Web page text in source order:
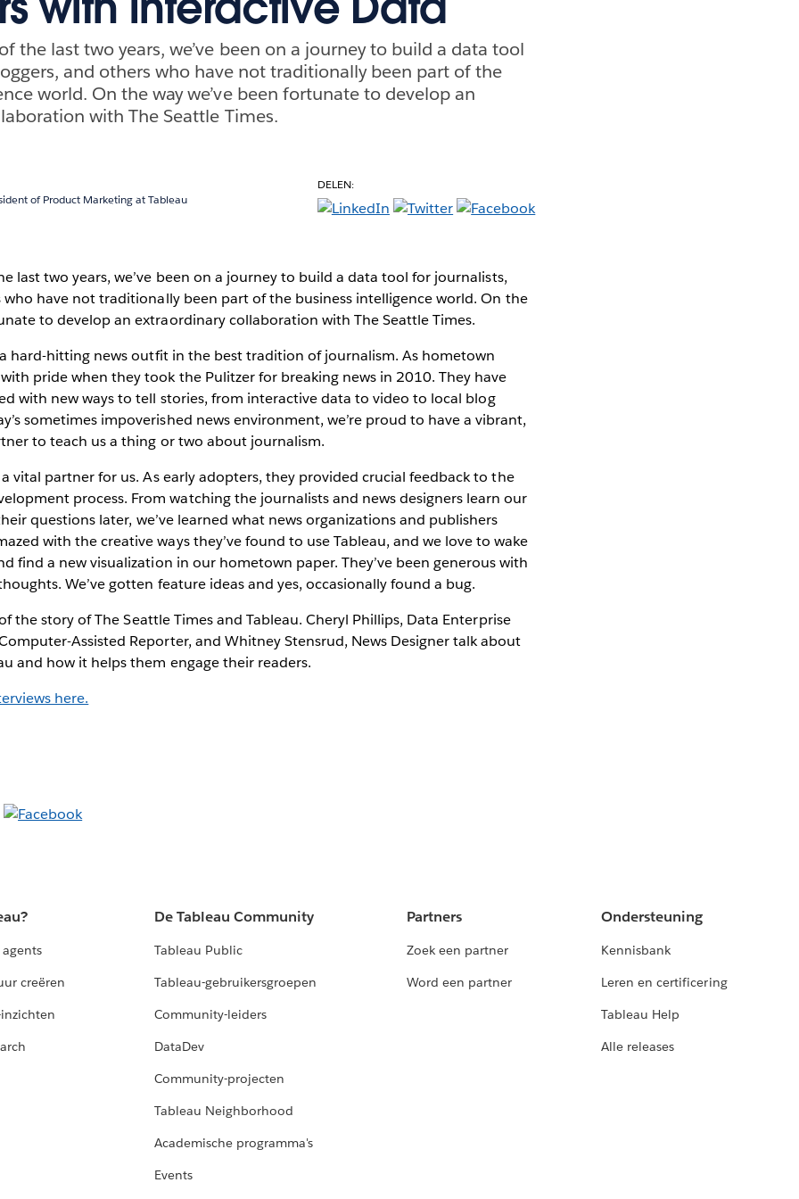
the last two years, we’ve been on a journey to build a data tool
and others who have not traditionally been part of the
world. On the way we’ve been fortunate to develop an
with The Seattle Times.
of Product Marketing at Tableau
DELEN:
last two years, we’ve been on a journey to build a data tool for journalists,
who have not traditionally been part of the business intelligence world. On the
to develop an extraordinary collaboration with The Seattle Times.
a hard-hitting news outfit in the best tradition of journalism. As hometown
pride when they took the Pulitzer for breaking news in 2010. They have
with new ways to tell stories, from interactive data to video to local blog
sometimes impoverished news environment, we’re proud to have a vibrant,
to teach us a thing or two about journalism.
vital partner for us. As early adopters, they provided crucial feedback to the
process. From watching the journalists and news designers learn our
questions later, we’ve learned what news organizations and publishers
with the creative ways they’ve found to use Tableau, and we love to wake
find a new visualization in our hometown paper. They’ve been generous with
We’ve gotten feature ideas and yes, occasionally found a bug.
the story of The Seattle Times and Tableau. Cheryl Phillips, Data Enterprise
Assisted Reporter, and Whitney Stensrud, News Designer talk about
and how it helps them engage their readers.
here.
creëren
De Tableau Community
Tableau Public
Tableau-gebruikersgroepen
Community-leiders
DataDev
Community-projecten
Tableau Neighborhood
Academische programma's
Events
Partners
Zoek een partner
Word een partner
Ondersteuning
Kennisbank
Leren en certificering
Tableau Help
Alle releases